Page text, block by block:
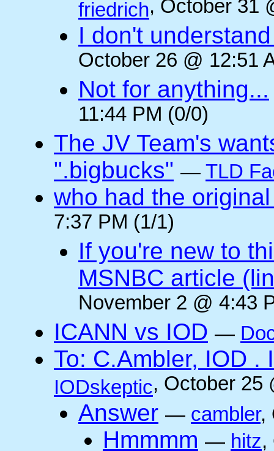
friedrich, October 31
I don't
October 26 @ 12:51
Not for anything...
11:44 PM (0/0)
The JV Team's
".bigbucks" — TLD
who had the
7:37 PM (1/1)
If you're new to
MSNBC article
November 2 @ 4:43
ICANN vs IOD —
To: C.Ambler, IOD .
IODskeptic, October 25
Answer — cambler,
Hmmmm — hitz,